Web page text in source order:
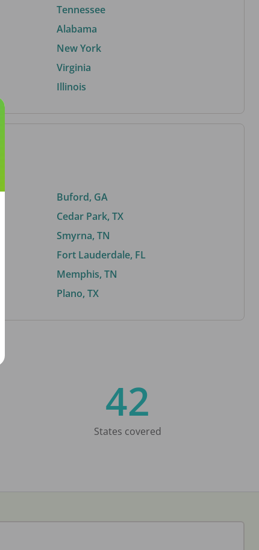
Tennessee
Alabama
New York
Virginia
Illinois
Buford, GA
Cedar Park, TX
Smyrna, TN
Fort Lauderdale, FL
Memphis, TN
Plano, TX
42
States covered